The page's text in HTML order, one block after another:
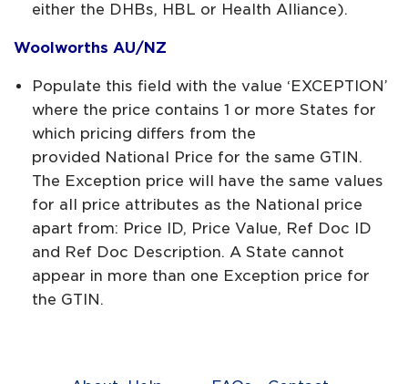
either the DHBs, HBL or Health Alliance).
Woolworths AU/NZ
Populate this field with the value ‘EXCEPTION’
where the price contains 1 or more States for
which pricing differs from the
provided National Price for the same GTIN.
The Exception price will have the same values
for all price attributes as the National price
apart from: Price ID, Price Value, Ref Doc ID
and Ref Doc Description. A State cannot
appear in more than one Exception price for
the GTIN.